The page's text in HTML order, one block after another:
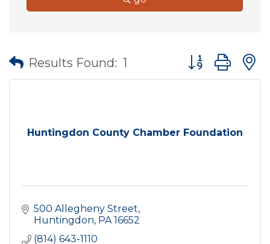
Results Found: 1 Button group
Huntingdon County Chamber Foundation
500 Allegheny Street
Huntingdon PA 16652
(814) 643-1110